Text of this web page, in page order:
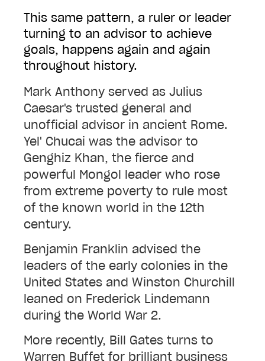
This same pattern, a ruler or leader
turning to an advisor to achieve
goals, happens again and again
throughout history.
Mark Anthony served as Julius
Caesar's trusted general and
unofficial advisor in ancient Rome.
Yel' Chucai was the advisor to
Genghiz Khan, the fierce and
powerful Mongol leader who rose
from extreme poverty to rule most
of the known world in the 12th
century.
Benjamin Franklin advised the
leaders of the early colonies in the
United States and Winston Churchill
leaned on Frederick Lindemann
during the World War 2.
More recently, Bill Gates turns to
Warren Buffet for brilliant business